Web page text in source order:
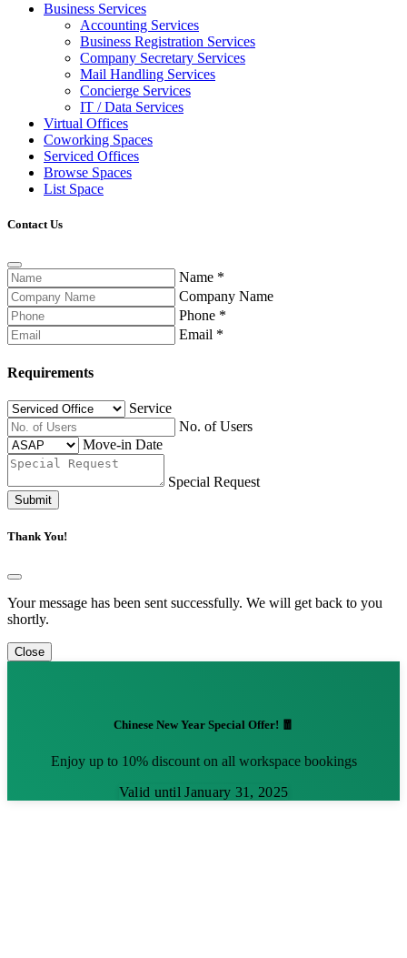
Business Services
Accounting Services
Business Registration Services
Company Secretary Services
Mail Handling Services
Concierge Services
IT / Data Services
Virtual Offices
Coworking Spaces
Serviced Offices
Browse Spaces
List Space
Contact Us
Name *
Company Name
Phone *
Email *
Requirements
Service
No. of Users
Move-in Date
Special Request
Submit
Thank You!
Your message has been sent successfully. We will get back to you
shortly.
Close
Chinese New Year Special Offer! 🧧
Enjoy up to 10% discount on all workspace bookings
Valid until January 31, 2025